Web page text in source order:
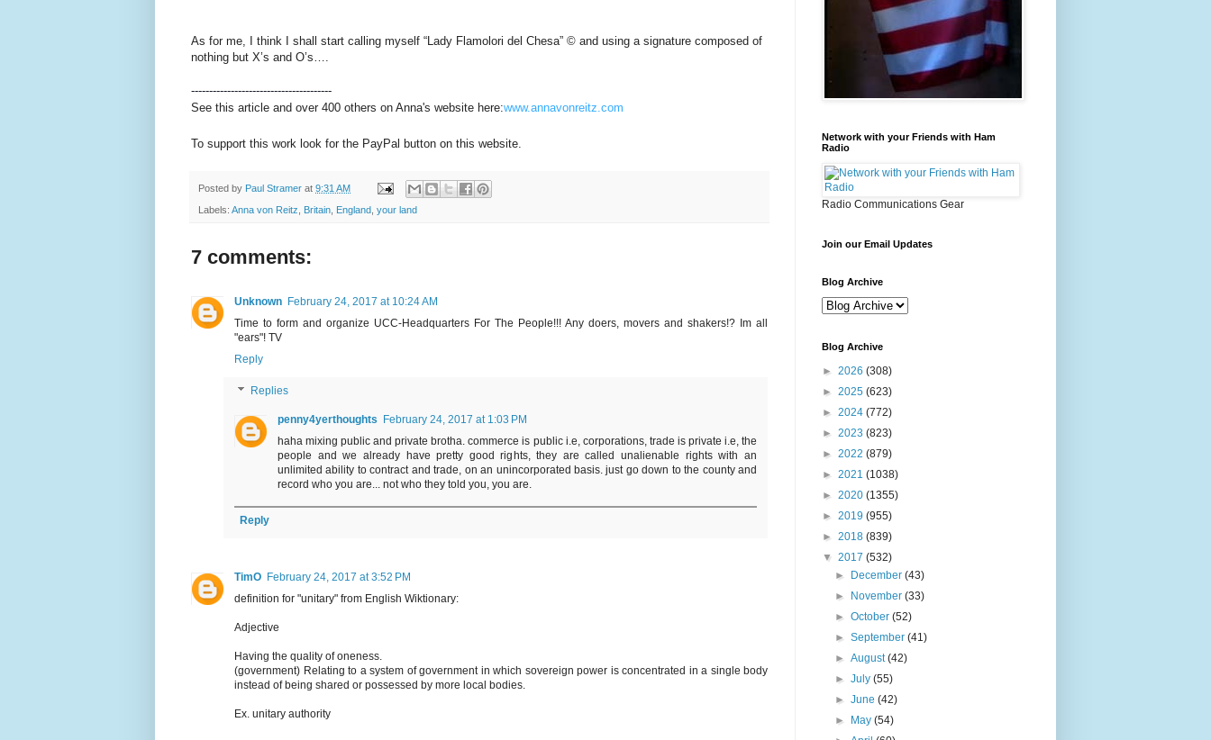
As for me, I think I shall start calling myself “Lady Flamolori del Chesa” © and using a signature composed of
nothing but X’s and O’s….
---------------------------------------
See this article and over 400 others on Anna's website here:www.annavonreitz.com
To support this work look for the PayPal button on this website.
Posted by Paul Stramer at 9:31 AM
Labels: Anna von Reitz Britain England your land
7 comments:
Unknown February 24, 2017 at 10:24 AM
Time to form and organize UCC-Headquarters For The People!!! Any doers, movers and shakers!? Im all
"ears"! TV
Reply
Replies
penny4yerthoughts
February 24, 2017 at 1:03 PM
haha mixing public and private brotha. commerce is public i.e, corporations, trade is private i.e, the
people and we already have pretty good rights, they are called unalienable rights with an
unlimited ability to contract and trade, on an unincorporated basis. just go down to the county and
record who you are... not who they told you, you are.
Reply
TimO February 24, 2017 at 3:52 PM
definition for "unitary" from English Wiktionary:
Adjective
Having the quality of oneness.
(government) Relating to a system of government in which sovereign power is concentrated in a single body
instead of being shared or possessed by more local bodies.
Ex. unitary authority
Network with your Friends with Ham
Radio
Radio Communications Gear
Join our Email Updates
Blog Archive
Blog Archive
► 2026 (308)
► 2025 (623)
► 2024 (772)
► 2023 (823)
► 2022 (879)
► 2021 (1038)
► 2020 (1355)
► 2019 (955)
► 2018 (839)
▼ 2017 (532)
►
December(43)
►
November(33)
►October(52)
►September(41)
►August(42)
►July(55)
►June(42)
►
May(54)